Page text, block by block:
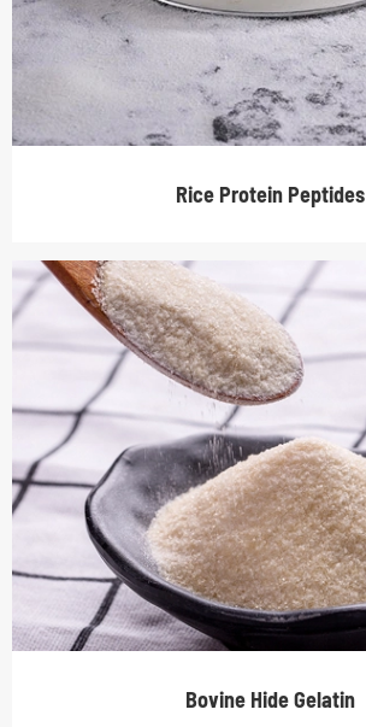
Rice Protein Peptides
Bovine Hide Gelatin